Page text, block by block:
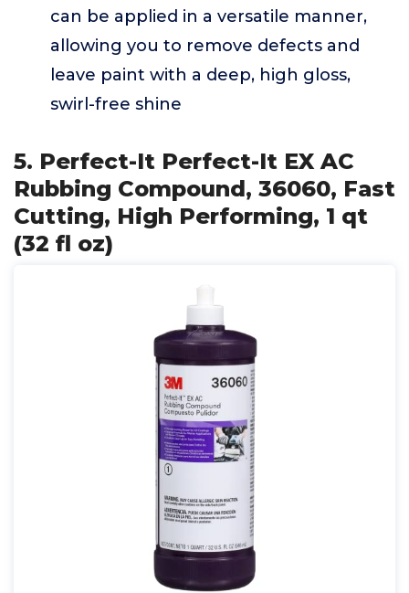
can be applied in a versatile manner,
allowing you to remove defects and
leave paint with a deep, high gloss,
swirl-free shine
5. Perfect-It Perfect-It EX AC
Rubbing Compound, 36060, Fast
Cutting, High Performing, 1 qt
(32 fl oz)